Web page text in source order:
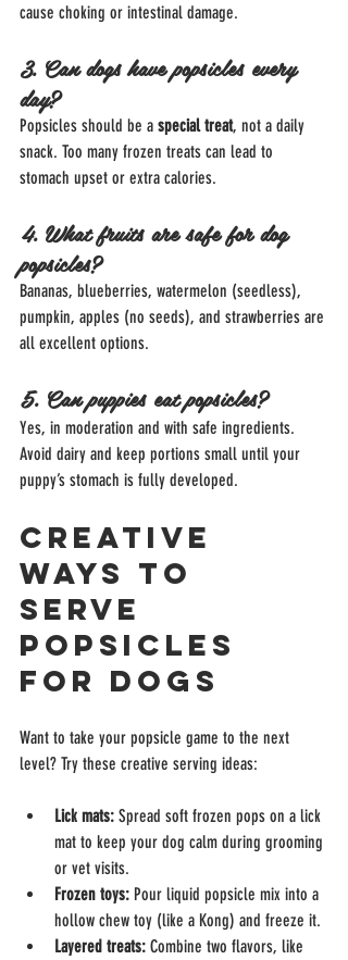
cause choking or intestinal damage.
3. Can dogs have popsicles every
day?
Popsicles should be a special treat, not a daily
snack. Too many frozen treats can lead to
stomach upset or extra calories.
4. What fruits are safe for dog
popsicles?
Bananas, blueberries, watermelon (seedless),
pumpkin, apples (no seeds), and strawberries are
all excellent options.
5. Can puppies eat popsicles?
Yes, in moderation and with safe ingredients.
Avoid dairy and keep portions small until your
puppy’s stomach is fully developed.
Creative
Ways to
Serve
Popsicles
for Dogs
Want to take your popsicle game to the next
level? Try these creative serving ideas:
Lick mats: Spread soft frozen pops on a lick
mat to keep your dog calm during grooming
or vet visits.
Frozen toys: Pour liquid popsicle mix into a
hollow chew toy (like a Kong) and freeze it.
Layered treats: Combine two flavors, like